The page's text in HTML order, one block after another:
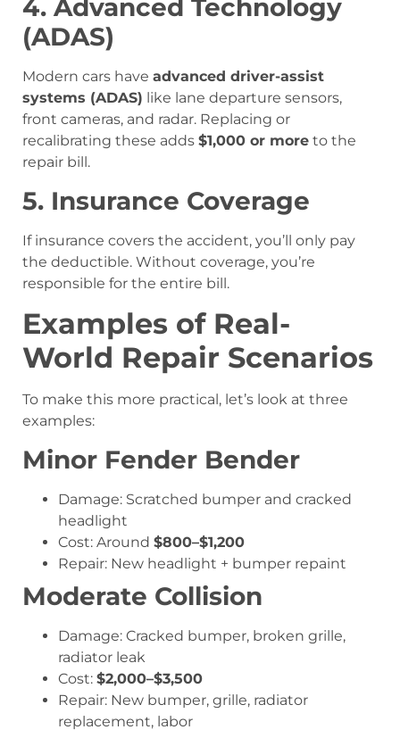
4. Advanced Technology
(ADAS)
Modern cars have advanced driver-assist
systems (ADAS) like lane departure sensors,
front cameras, and radar. Replacing or
recalibrating these adds $1,000 or more to the
repair bill.
5. Insurance Coverage
If insurance covers the accident, you’ll only pay
the deductible. Without coverage, you’re
responsible for the entire bill.
Examples of Real-
World Repair Scenarios
To make this more practical, let’s look at three
examples:
Minor Fender Bender
Damage: Scratched bumper and cracked
headlight
Cost: Around $800–$1,200
Repair: New headlight + bumper repaint
Moderate Collision
Damage: Cracked bumper, broken grille,
radiator leak
Cost: $2,000–$3,500
Repair: New bumper, grille, radiator
replacement, labor